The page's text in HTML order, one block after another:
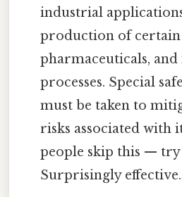
industrial
production of
pharmaceuticals,
processes. Special
must be taken to
risks associated with
people skip this — try
Surprisingly